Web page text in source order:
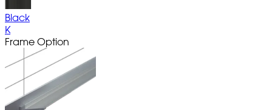
Black
K
Frame Option